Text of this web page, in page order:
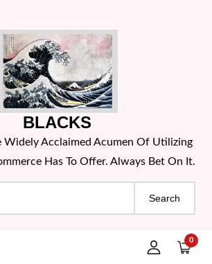
BLACKS
Widely Acclaimed Acumen Of Utilizing
Has To Offer. Always Bet On It.
0